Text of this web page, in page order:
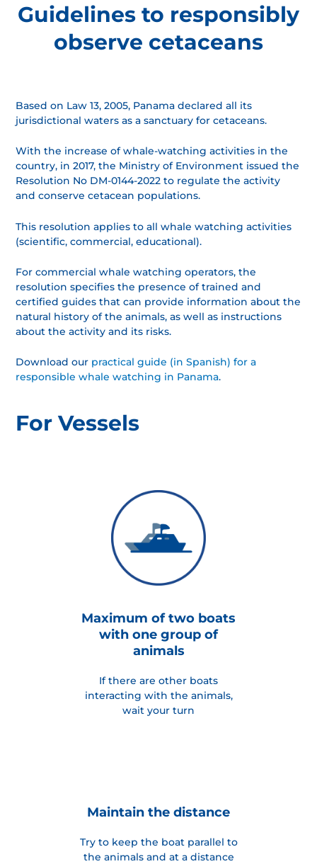
Guidelines to responsibly
observe cetaceans
Based on Law 13, 2005, Panama declared all its
jurisdictional waters as a sanctuary for cetaceans.
With the increase of whale-watching activities in the
country, in 2017, the Ministry of Environment issued the
Resolution No DM-0144-2022 to regulate the activity
and conserve cetacean populations.
This resolution applies to all whale watching activities
(scientific, commercial, educational).
For commercial whale watching operators, the
resolution specifies the presence of trained and
certified guides that can provide information about the
natural history of the animals, as well as instructions
about the activity and its risks.
Download our practical guide (in Spanish) for a
responsible whale watching in Panama.
For Vessels
Maximum of two boats
with one group of
animals
If there are other boats
interacting with the animals,
wait your turn
Maintain the distance
Try to keep the boat parallel to
the animals and at a distance